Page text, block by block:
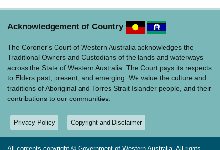
window.
Acknowledgement of Country
The Coroner's Court of Western Australia acknowledges the
Traditional Owners and Custodians of the lands and waterways
across the State of Western Australia. The Court pays its respects
to Elders past, present, and emerging. We value the culture and
traditions of Aboriginal and Torres Strait Islander people, and their
contributions to our communities.
Privacy Policy Copyright and Disclaimer
All contents copyright © Government of Western Australia. All rights